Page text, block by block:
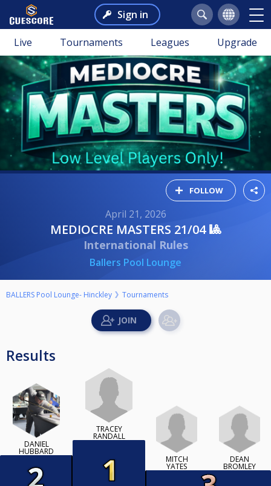
Sign in
Live Tournaments Leagues Upgrade
FOLLOW
April 21, 2026
MEDIOCRE MASTERS 21/04 🎱
International Rules
Ballers Pool Lounge
BALLERS Pool Lounge- Hinckley Tournaments
Results
DANIEL
HUBBARD
TRACEY
RANDALL
MITCH
YATES
DEAN
BROMLEY